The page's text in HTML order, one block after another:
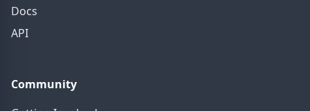
Docs
API
Community